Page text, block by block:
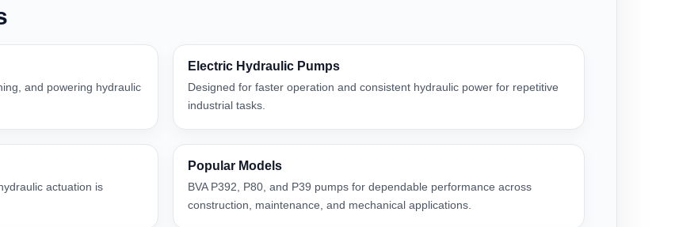
and powering hydraulic
Electric Hydraulic Pumps
Designed for faster operation and consistent hydraulic power for repetitive
industrial tasks.
actuation is
Popular Models
BVA P392, P80, and P39 pumps for dependable performance across
construction, maintenance, and mechanical applications.